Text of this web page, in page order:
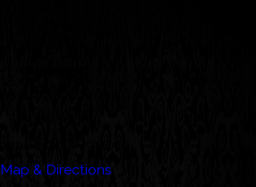
Map & Directions